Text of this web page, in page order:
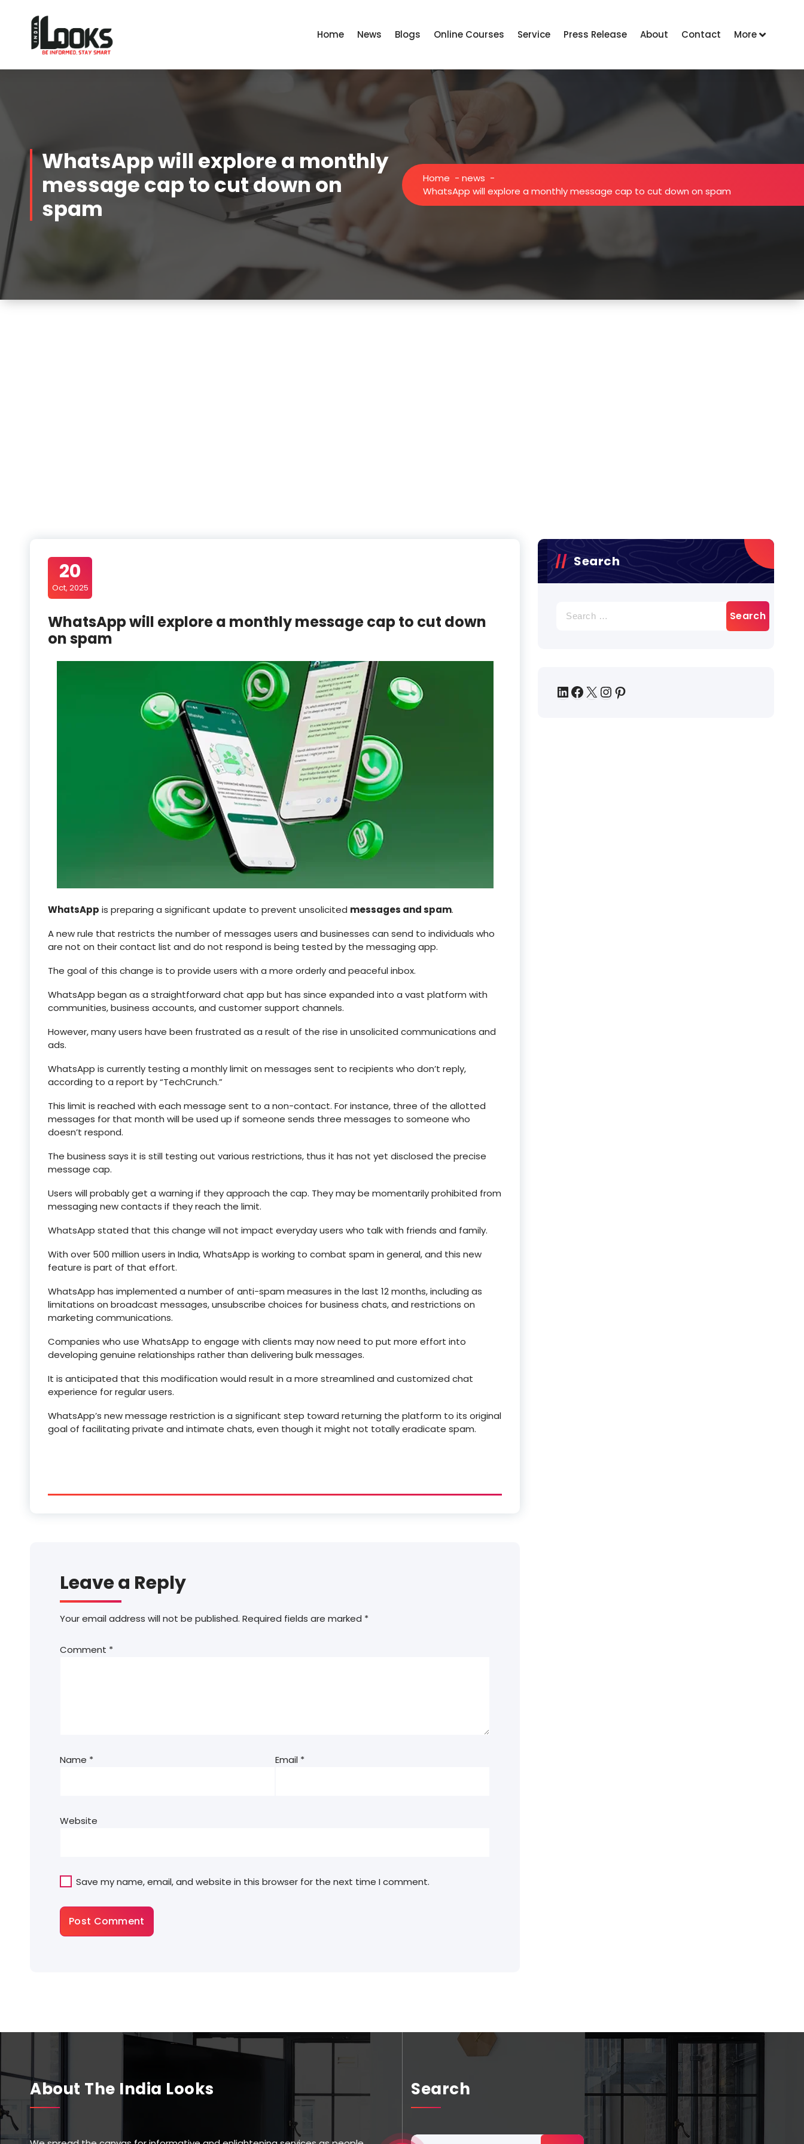
Home News Blogs Online Courses Service Press Release About Contact More
WhatsApp will explore a monthly
message cap to cut down on
spam
Home - news -
WhatsApp will explore a monthly message cap to cut down on spam
20
Oct, 2025
WhatsApp will explore a monthly message cap to cut down
on spam
WhatsApp is preparing a significant update to prevent unsolicited messages and spam.
A new rule that restricts the number of messages users and businesses can send to individuals who
are not on their contact list and do not respond is being tested by the messaging app.
The goal of this change is to provide users with a more orderly and peaceful inbox.
WhatsApp began as a straightforward chat app but has since expanded into a vast platform with
communities, business accounts, and customer support channels.
However, many users have been frustrated as a result of the rise in unsolicited communications and
ads.
WhatsApp is currently testing a monthly limit on messages sent to recipients who don’t reply,
according to a report by “TechCrunch.”
This limit is reached with each message sent to a non-contact. For instance, three of the allotted
messages for that month will be used up if someone sends three messages to someone who
doesn’t respond.
The business says it is still testing out various restrictions, thus it has not yet disclosed the precise
message cap.
Users will probably get a warning if they approach the cap. They may be momentarily prohibited from
messaging new contacts if they reach the limit.
WhatsApp stated that this change will not impact everyday users who talk with friends and family.
With over 500 million users in India, WhatsApp is working to combat spam in general, and this new
feature is part of that effort.
WhatsApp has implemented a number of anti-spam measures in the last 12 months, including as
limitations on broadcast messages, unsubscribe choices for business chats, and restrictions on
marketing communications.
Companies who use WhatsApp to engage with clients may now need to put more effort into
developing genuine relationships rather than delivering bulk messages.
It is anticipated that this modification would result in a more streamlined and customized chat
experience for regular users.
WhatsApp’s new message restriction is a significant step toward returning the platform to its original
goal of facilitating private and intimate chats, even though it might not totally eradicate spam.
Leave a Reply
Your email address will not be published. Required fields are marked *
Comment *
Name * Email *
Website
Save my name, email, and website in this browser for the next time I comment.
Search
About The India Looks Search